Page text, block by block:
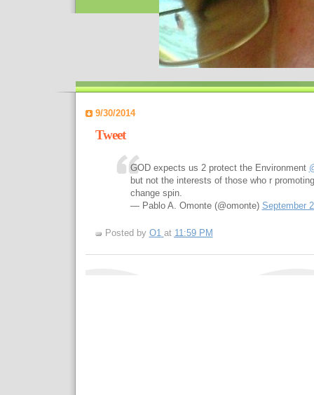
9/30/2014
Tweet
GOD expects us 2 protect the Environment
but not the interests of those who r
change spin.
— Pablo A. Omonte (@omonte) September
Posted by O1 at 11:59 PM